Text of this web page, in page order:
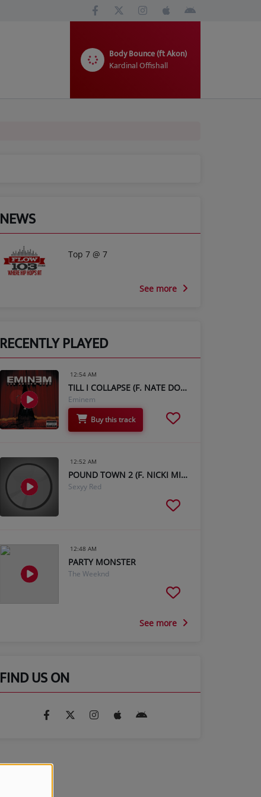
Body Bounce (ft Akon)
Kardinal Offishall
NEWS
Top 7 @ 7
See more
RECENTLY PLAYED
12:54 AM
TILL I COLLAPSE (F. NATE DOGG)
Eminem
Buy this track
12:52 AM
POUND TOWN 2 (F. NICKI MINAJ)
Sexyy Red
12:48 AM
PARTY MONSTER
The Weeknd
See more
FIND US ON